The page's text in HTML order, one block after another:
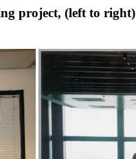
project, (left to